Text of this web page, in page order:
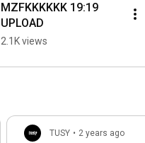
MZFKKKKKK 19:19
UPLOAD
2.1K views
TUSY • 2 years ago